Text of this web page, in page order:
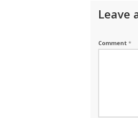
Leave
Comment *